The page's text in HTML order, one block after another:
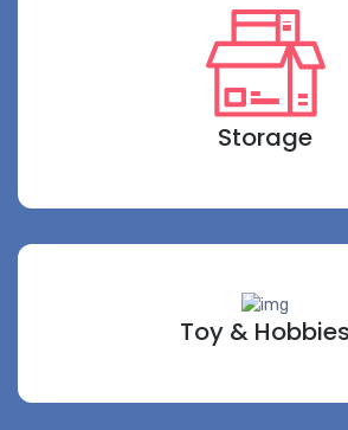
Storage
Toy & Hobbies